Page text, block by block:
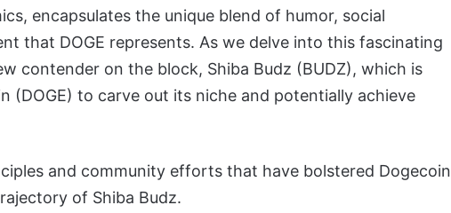
encapsulates the unique blend of humor, social
that DOGE represents. As we delve into this fascinating
contender on the block, Shiba Budz (BUDZ), which is
(DOGE) to carve out its niche and potentially achieve
and community efforts that have bolstered Dogecoin
of Shiba Budz.